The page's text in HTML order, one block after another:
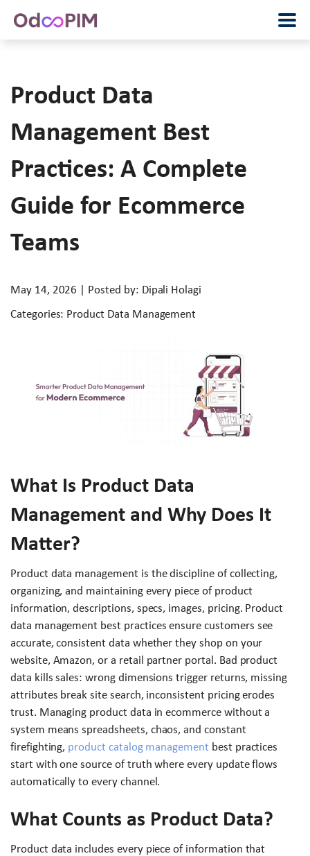
Product Data
Management Best
Practices: A Complete
Guide for Ecommerce
Teams
May 14, 2026 | Posted by: Dipali Holagi
Categories: Product Data Management
What Is Product Data
Management and Why Does It
Matter?
Product data management is the discipline of collecting,
organizing, and maintaining every piece of product
information, descriptions, specs, images, pricing. Product
data management best practices ensure customers see
accurate, consistent data whether they shop on your
website, Amazon, or a retail partner portal. Bad product
data kills sales: wrong dimensions trigger returns, missing
attributes break site search, inconsistent pricing erodes
trust. Managing product data in ecommerce without a
system means spreadsheets, chaos, and constant
firefighting, product catalog management best practices
start with one source of truth where every update flows
automatically to every channel.
What Counts as Product Data?
Product data includes every piece of information that